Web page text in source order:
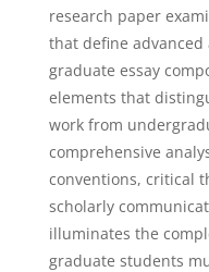
research paper
that define advanced
graduate essay
elements that
work from
comprehensive
conventions, critical
scholarly
illuminates the
graduate students